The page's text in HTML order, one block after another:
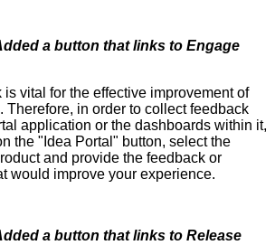
a button that links to Engage
vital for the effective improvement of
Therefore, in order to collect feedback
application or the dashboards within it,
the "Idea Portal" button, select the
and provide the feedback or
would improve your experience.
a button that links to Release